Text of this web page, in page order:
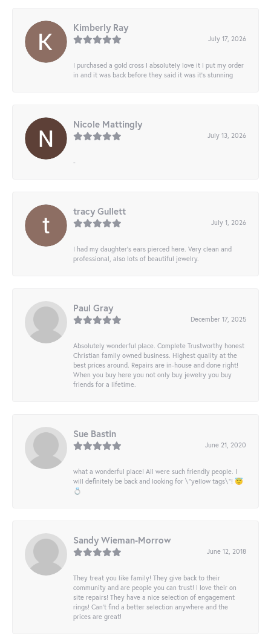
Kimberly Ray
July 17, 2026
I purchased a gold cross I absolutely love it I put my order
in and it was back before they said it was it’s stunning
Nicole Mattingly
July 13, 2026
-
tracy Gullett
July 1, 2026
I had my daughter’s ears pierced here. Very clean and
professional, also lots of beautiful jewelry.
Paul Gray
December 17, 2025
Absolutely wonderful place. Complete Trustworthy honest
Christian family owned business. Highest quality at the
best prices around. Repairs are in-house and done right!
When you buy here you not only buy jewelry you buy
friends for a lifetime.
Sue Bastin
June 21, 2020
what a wonderful place! All were such friendly people. I
will definitely be back and looking for \"yellow tags\"! 😇
💍
Sandy Wieman-Morrow
June 12, 2018
They treat you like family! They give back to their
community and are people you can trust! I love their on
site repairs! They have a nice selection of engagement
rings! Can’t find a better selection anywhere and the
prices are great!